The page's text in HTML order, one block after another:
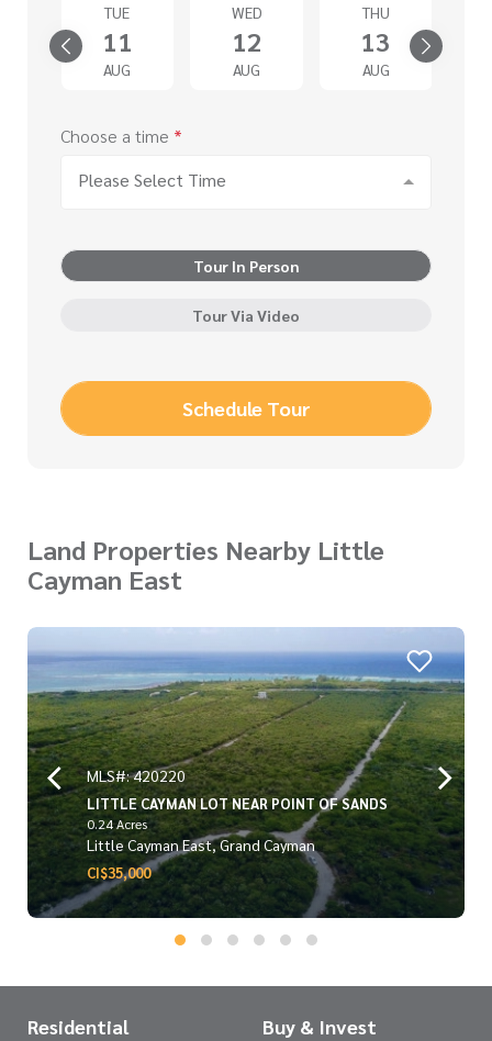
TUE
11
AUG
WED
12
AUG
THU
13
AUG
Choose a time *
Please Select Time
Tour In Person
Tour Via Video
Schedule Tour
Land Properties Nearby Little
Cayman East
MLS#: 420220
LITTLE CAYMAN LOT NEAR POINT OF SANDS
0.24 Acres
Little Cayman East, Grand Cayman
CI$35,000
Residential
Buy & Invest